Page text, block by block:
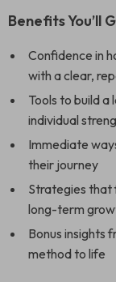
Benefits You’ll
Confidence in
with a clear,
Tools to build
individual
Immediate
their journey
Strategies that
long-term
Bonus insights
method to life